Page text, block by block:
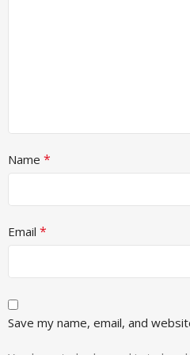
Name *
Email *
Save my name, email, and